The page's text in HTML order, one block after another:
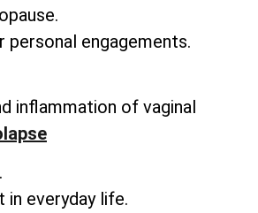
personal engagements.
inflammation of vaginal
everyday life.